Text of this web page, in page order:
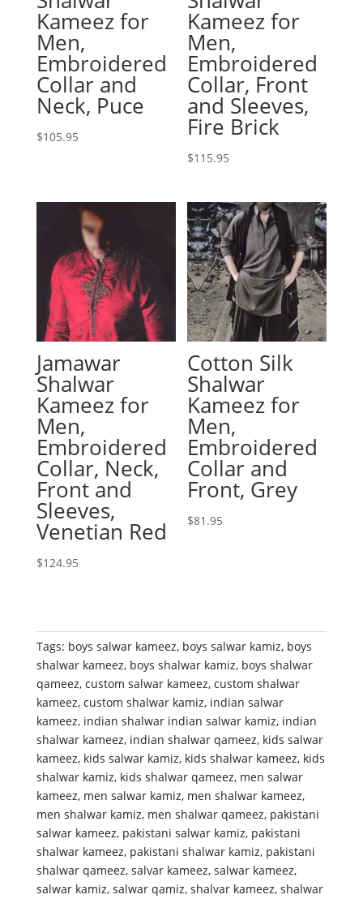
Kameez for
Men,
Embroidered
Collar and
Neck, Puce
$105.95
Kameez for
Men,
Embroidered
Collar, Front
and Sleeves,
Fire Brick
$115.95
Jamawar
Shalwar
Kameez for
Men,
Embroidered
Collar, Neck,
Front and
Sleeves,
Venetian Red
$124.95
Cotton Silk
Shalwar
Kameez for
Men,
Embroidered
Collar and
Front, Grey
$81.95
Tags: boys salwar kameez, boys salwar kamiz, boys
shalwar kameez, boys shalwar kamiz, boys shalwar
qameez, custom salwar kameez, custom shalwar
kameez, custom shalwar kamiz, indian salwar
kameez, indian shalwar indian salwar kamiz, indian
shalwar kameez, indian shalwar qameez, kids salwar
kameez, kids salwar kamiz, kids shalwar kameez, kids
shalwar kamiz, kids shalwar qameez, men salwar
kameez, men salwar kamiz, men shalwar kameez,
men shalwar kamiz, men shalwar qameez, pakistani
salwar kameez, pakistani salwar kamiz, pakistani
shalwar kameez, pakistani shalwar kamiz, pakistani
shalwar qameez, salvar kameez, salwar kameez,
salwar kamiz, salwar qamiz, shalvar kameez, shalwar